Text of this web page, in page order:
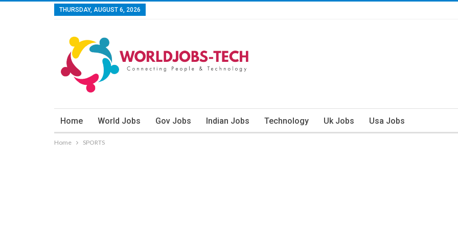
THURSDAY, AUGUST 6, 2026
Home World Jobs Gov Jobs Indian Jobs Technology Uk Jobs Usa Jobs
Home SPORTS